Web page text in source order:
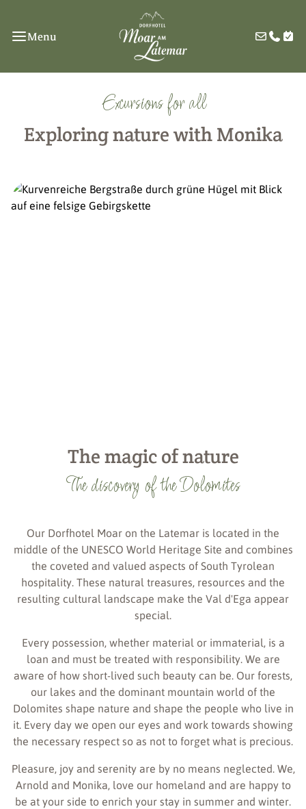
Menu
Excursions for all
Exploring nature with Monika
The magic of nature
The discovery of the Dolomites
Our Dorfhotel Moar on the Latemar is located in the
middle of the UNESCO World Heritage Site and combines
the coveted and valued aspects of South Tyrolean
hospitality. These natural treasures, resources and the
resulting cultural landscape make the Val d'Ega appear
special.
Every possession, whether material or immaterial, is a
loan and must be treated with responsibility. We are
aware of how short-lived such beauty can be. Our forests,
our lakes and the dominant mountain world of the
Dolomites shape nature and shape the people who live in
it. Every day we open our eyes and work towards showing
the necessary respect so as not to forget what is precious.
Pleasure, joy and serenity are by no means neglected. We,
Arnold and Monika, love our homeland and are happy to
be at your side to enrich your stay in summer and winter.